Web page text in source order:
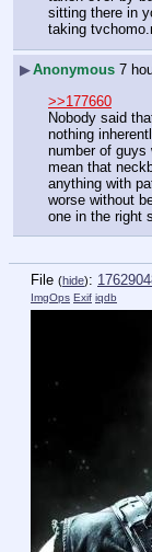
sitting there in
taking
▶Anonymous 7
>>177660
Nobody said
nothing
number of guys
mean that
anything with
worse without
one in the right
File (hide):
ImgOps Exif iqdb